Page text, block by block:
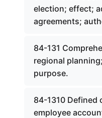
election; effect;
agreements;
84-131
regional
purpose.
84-1310
employee